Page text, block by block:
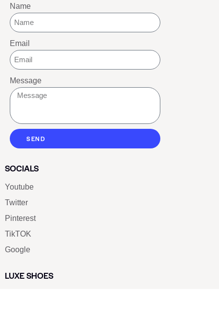
Name
Email
Message
SEND
SOCIALS
Youtube
Twitter
Pinterest
TikTOK
Google
LUXE SHOES